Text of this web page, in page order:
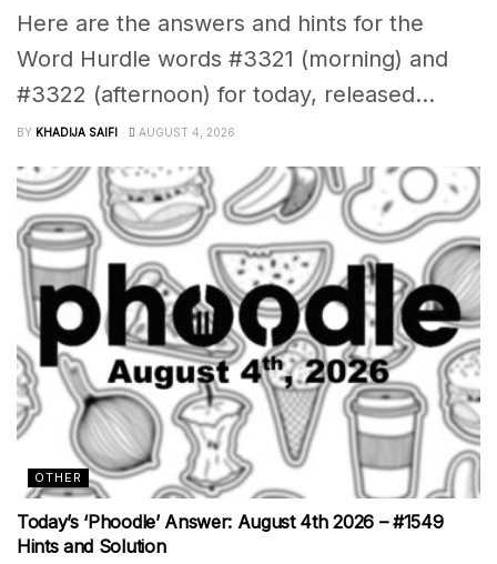
Here are the answers and hints for the
Word Hurdle words #3321 (morning) and
#3322 (afternoon) for today, released...
BY KHADIJA SAIFI AUGUST 4, 2026
OTHER
Today’s ‘Phoodle’ Answer: August 4th 2026 – #1549
Hints and Solution